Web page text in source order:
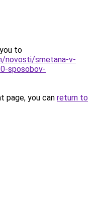
to
novosti/smetana-v-
sposobov-
page, you can return to